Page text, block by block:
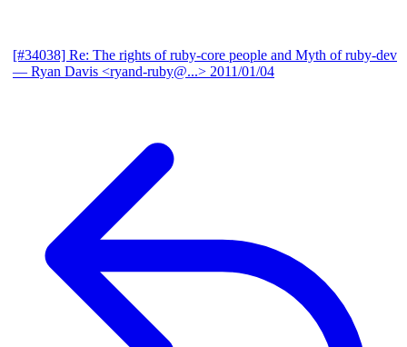
[#34038] Re: The rights of ruby-core people and Myth of ruby-dev
— Ryan Davis <ryand-ruby@...> 2011/01/04